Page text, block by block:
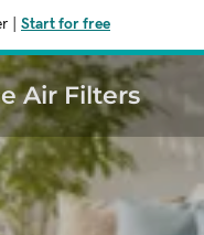
Start for free
Air Filters